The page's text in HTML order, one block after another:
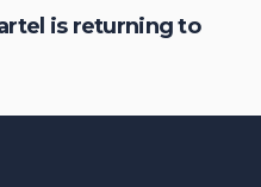
is returning to